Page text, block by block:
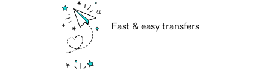
Fast & easy transfers